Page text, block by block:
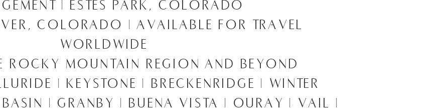
| ESTES PARK, COLORADO
COLORADO | AVAILABLE FOR TRAVEL
WORLDWIDE
ROCKY MOUNTAIN REGION AND BEYOND
| KEYSTONE | BRECKENRIDGE | WINTER
| GRANBY | BUENA VISTA | OURAY | VAIL |